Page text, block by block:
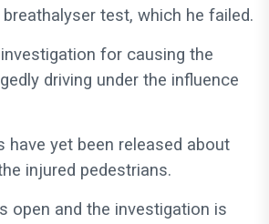
test, which he failed.
for causing the
driving under the influence
have yet been released about
injured pedestrians.
open and the investigation is